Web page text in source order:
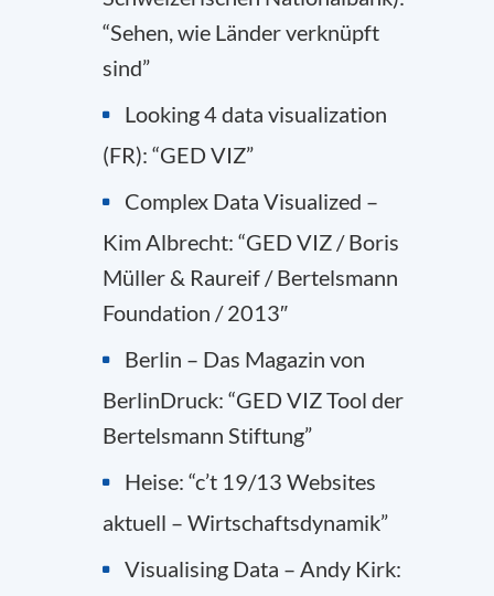
“Sehen, wie Länder verknüpft
sind”
Looking 4 data visualization
(FR): “GED VIZ”
Complex Data Visualized –
Kim Albrecht: “GED VIZ / Boris
Müller & Raureif / Bertelsmann
Foundation / 2013″
Berlin – Das Magazin von
BerlinDruck: “GED VIZ Tool der
Bertelsmann Stiftung”
Heise: “c’t 19/13 Websites
aktuell – Wirtschaftsdynamik”
Visualising Data – Andy Kirk: